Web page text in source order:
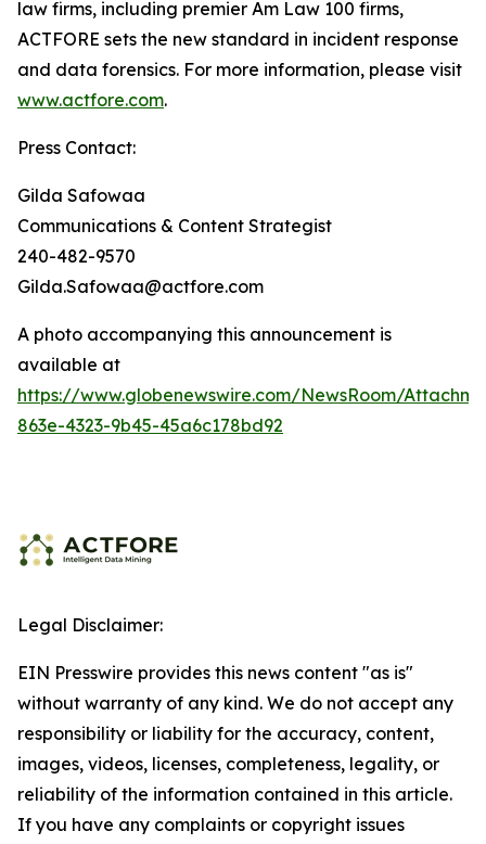
law firms, including premier Am Law 100 firms,
ACTFORE sets the new standard in incident response
and data forensics. For more information, please visit
www.actfore.com.
Press Contact:
Gilda Safowaa
Communications & Content Strategist
240-482-9570
Gilda.Safowaa@actfore.com
A photo accompanying this announcement is
available at
https://www.globenewswire.com/NewsRoom/
863e-4323-9b45-45a6c178bd92
Legal Disclaimer:
EIN Presswire provides this news content "as is"
without warranty of any kind. We do not accept any
responsibility or liability for the accuracy, content,
images, videos, licenses, completeness, legality, or
reliability of the information contained in this article.
If you have any complaints or copyright issues